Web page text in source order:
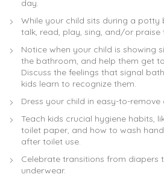
day.
While your child sits during a potty
talk, read, play, sing, and/or praise
Notice when your child is showing
the bathroom, and help them get
Discuss the feelings that signal
kids learn to recognize them.
Dress your child in easy-to-remove
Teach kids crucial hygiene habits,
toilet paper, and how to wash
after toilet use.
Celebrate transitions from diapers
underwear.